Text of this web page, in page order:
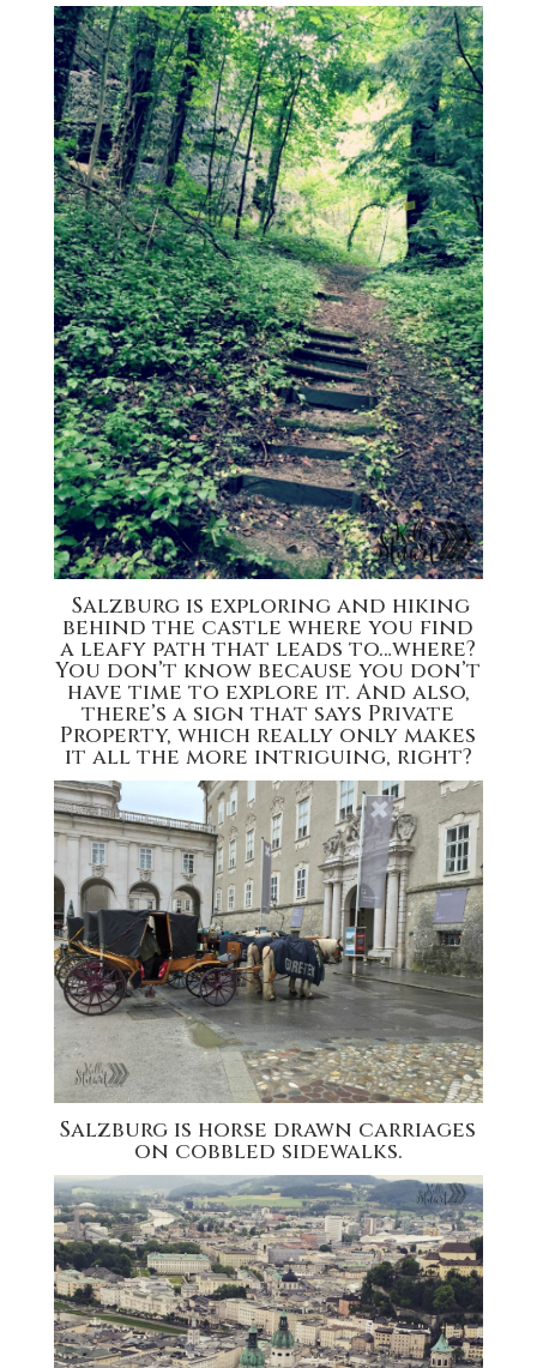
Salzburg is exploring and hiking
behind the castle where you find
a leafy path that leads to…where?
You don’t know because you don’t
have time to explore it. And also,
there’s a sign that says Private
Property, which really only makes
it all the more intriguing, right?
Salzburg is horse drawn carriages
on cobbled sidewalks.